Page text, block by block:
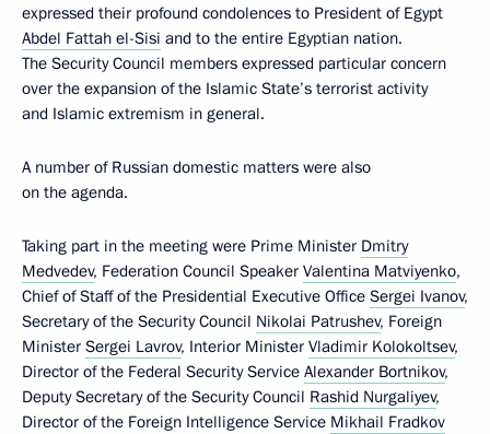
expressed their profound condolences to President of Egypt
Abdel Fattah el-Sisi and to the entire Egyptian nation.
The Security Council members expressed particular concern
over the expansion of the Islamic State’s terrorist activity
and Islamic extremism in general.
A number of Russian domestic matters were also
on the agenda.
Taking part in the meeting were Prime Minister Dmitry
Medvedev, Federation Council Speaker Valentina Matviyenko,
Chief of Staff of the Presidential Executive Office Sergei Ivanov,
Secretary of the Security Council Nikolai Patrushev, Foreign
Minister Sergei Lavrov, Interior Minister Vladimir Kolokoltsev,
Director of the Federal Security Service Alexander Bortnikov,
Deputy Secretary of the Security Council Rashid Nurgaliyev,
Director of the Foreign Intelligence Service Mikhail Fradkov